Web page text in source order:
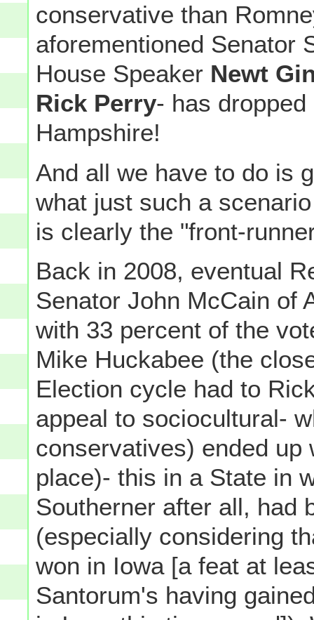
conservative than
aforementioned Senator
House Speaker Newt
Rick Perry- has
Hampshire!
And all we have to do is
what just such a
is clearly the "front-
Back in 2008, eventual
Senator John McCain of
with 33 percent of the
Mike Huckabee (the
Election cycle had to
appeal to sociocultural-
conservatives) ended up
place)- this in a State in
Southerner after all, had
(especially considering
won in Iowa [a feat at
Santorum's having